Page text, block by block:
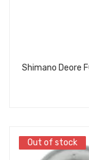
Out of stock
Out of stock